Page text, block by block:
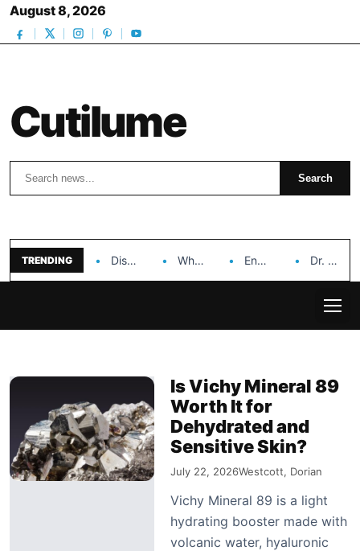
August 8, 2026
Cutilume
Search Search
TRENDING Discover the Impact of Hongyi Plastic’s Cosmetic Tubes… Why Ouya Beauty’s Makeup is a Game Changer… Enhancing Cosmetic Retail Success with Topfeel Group’s Wholesale… Dr. Rashel Vitamin C Serum: Unlocking Radiant Skin…
Is Vichy Mineral 89
Worth It for
Dehydrated and
Sensitive Skin?
July 22, 2026Westcott, Dorian
Vichy Mineral 89 is a light
hydrating booster made with
volcanic water, hyaluronic